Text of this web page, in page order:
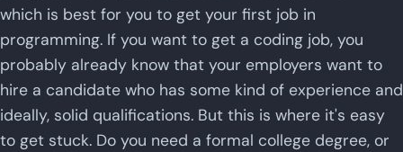
which is best for you to get your first job in
programming. If you want to get a coding job, you
probably already know that your employers want to
hire a candidate who has some kind of experience and
ideally, solid qualifications. But this is where it's easy
to get stuck. Do you need a formal college degree, or